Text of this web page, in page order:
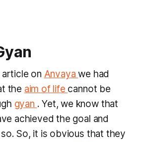
on Anvayawe had
the aim of life cannot be
gyan . Yet, we know that
achieved the goal and
So, it is obvious that they